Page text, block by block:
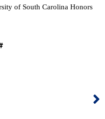
of South Carolina Honors